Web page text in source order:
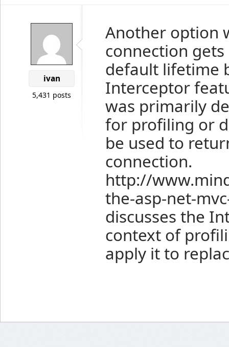
ivan
5,431 posts
Another option
connection
default lifetime
Interceptor
was primarily
for profiling or
be used to
connection.
http://
the-asp-net-
discusses the
context of
apply it to